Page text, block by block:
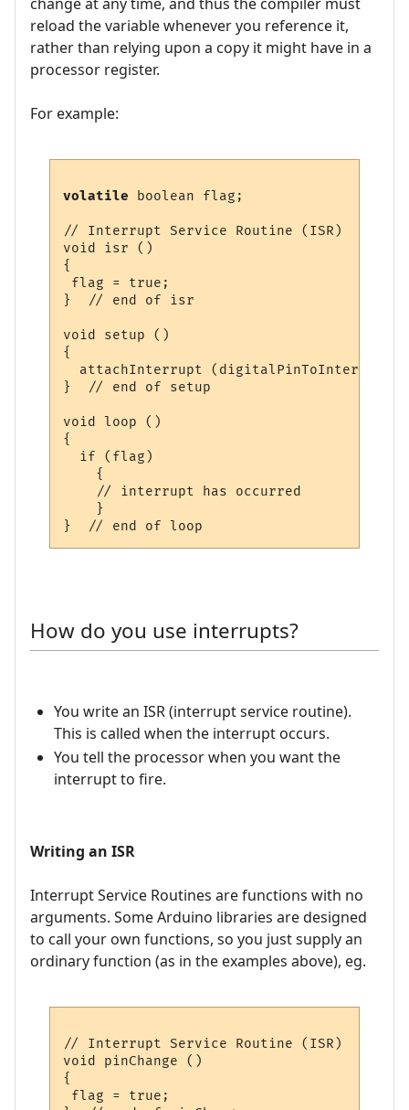
reload the variable whenever you reference it,
rather than relying upon a copy it might have in a
processor register.
For example:
volatile boolean flag;
// Interrupt Service Routine (ISR)
void isr ()
{
flag = true;
}  // end of isr
void setup ()
{
attachInterrupt (digitalPinToInterrupt
}  // end of setup
void loop ()
{
  if (flag)
    {
    // interrupt has occurred
    }
How do you use interrupts?
You write an ISR (interrupt service routine).
This is called when the interrupt occurs.
You tell the processor when you want the
interrupt to fire.
Writing an ISR
Interrupt Service Routines are functions with no
arguments. Some Arduino libraries are designed
to call your own functions, so you just supply an
ordinary function (as in the examples above), eg.
// Interrupt Service Routine (ISR)
void pinChange ()
{
flag = true;